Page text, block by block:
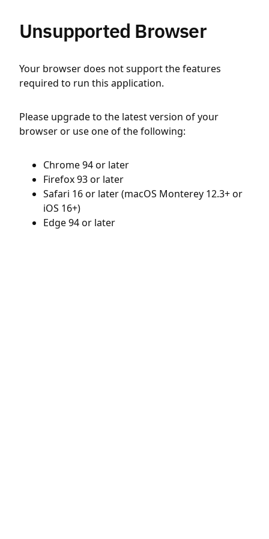
Unsupported Browser
Your browser does not support the features
required to run this application.
Please upgrade to the latest version of your
browser or use one of the following:
Chrome 94 or later
Firefox 93 or later
Safari 16 or later (macOS Monterey 12.3+ or
iOS 16+)
Edge 94 or later